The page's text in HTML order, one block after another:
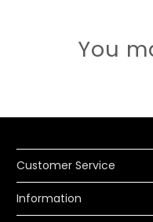
You
Customer Service
Information